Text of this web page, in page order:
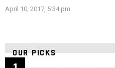
April 10, 2017, 5:34 pm
OUR PICKS